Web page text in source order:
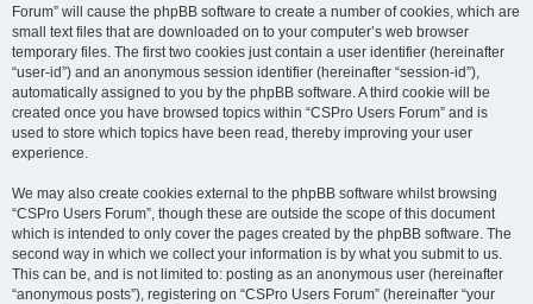
Forum” will cause the phpBB software to create a number of cookies, which are
small text files that are downloaded on to your computer’s web browser
temporary files. The first two cookies just contain a user identifier (hereinafter
“user-id”) and an anonymous session identifier (hereinafter “session-id”),
automatically assigned to you by the phpBB software. A third cookie will be
created once you have browsed topics within “CSPro Users Forum” and is
used to store which topics have been read, thereby improving your user
experience.
We may also create cookies external to the phpBB software whilst browsing
“CSPro Users Forum”, though these are outside the scope of this document
which is intended to only cover the pages created by the phpBB software. The
second way in which we collect your information is by what you submit to us.
This can be, and is not limited to: posting as an anonymous user (hereinafter
“anonymous posts”), registering on “CSPro Users Forum” (hereinafter “your